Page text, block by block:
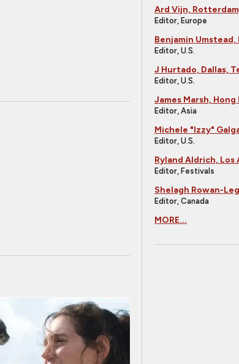
Ard Vijn,
Editor, Europe
Benjamin
Editor, U.S.
J Hurtado, Dallas,
Editor, U.S.
James Marsh,
Editor, Asia
Michele "Izzy"
Editor, U.S.
Ryland Aldrich,
Editor, Festivals
Shelagh Rowan-
Editor, Canada
MORE...